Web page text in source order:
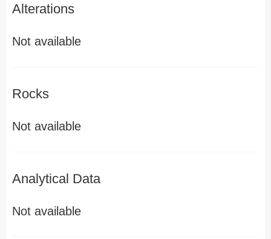
Alterations
Not available
Rocks
Not available
Analytical Data
Not available